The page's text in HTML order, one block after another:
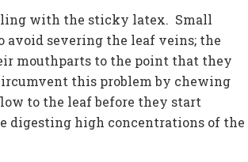
with the sticky latex. Small
avoid severing the leaf veins; the
mouthparts to the point that they
this problem by chewing
to the leaf before they start
digesting high concentrations of the